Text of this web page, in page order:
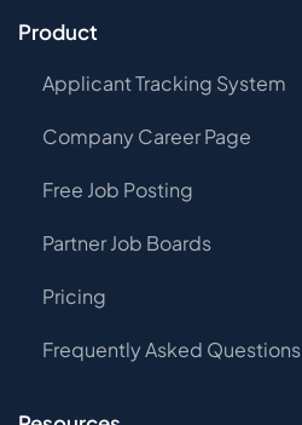
Product
Applicant Tracking System
Company Career Page
Free Job Posting
Partner Job Boards
Pricing
Frequently Asked Questions